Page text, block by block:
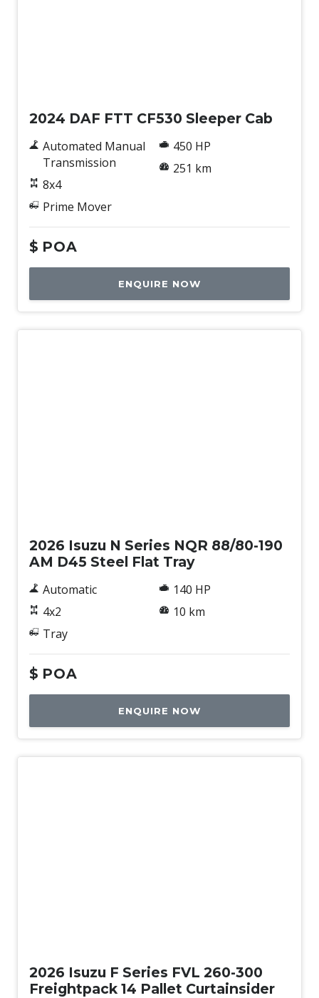
2024 DAF FTT CF530 Sleeper Cab
Automated Manual
Transmission
8x4
Prime Mover
450 HP
251 km
$ POA
ENQUIRE NOW
2026 Isuzu N Series NQR 88/80-190
AM D45 Steel Flat Tray
Automatic
4x2
Tray
140 HP
10 km
$ POA
ENQUIRE NOW
2026 Isuzu F Series FVL 260-300
Freightpack 14 Pallet Curtainsider